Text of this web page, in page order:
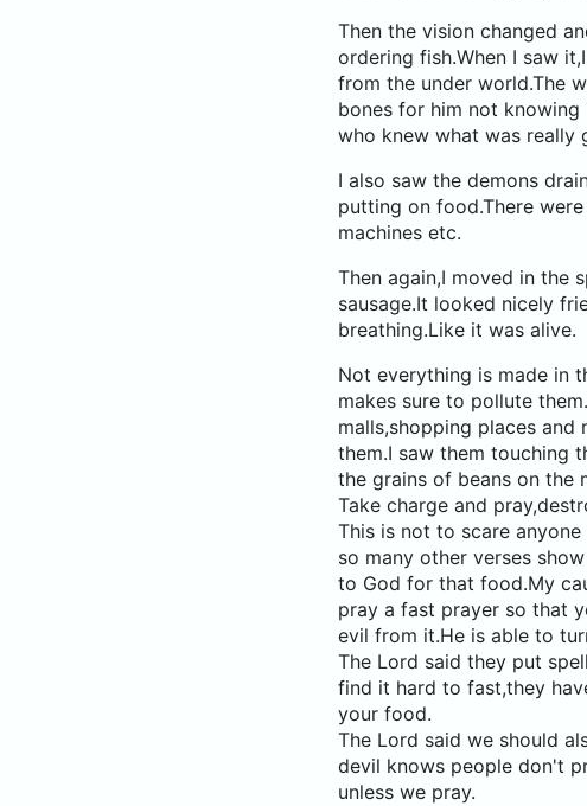
Then the vision changed
ordering fish.When I saw
from the under world.The
bones for him not
who knew what was really
I also saw the demons
putting on food.There
machines etc.
Then again,I moved in the
sausage.It looked nicely
breathing.Like it was alive.
Not everything is made in
makes sure to pollute
malls,shopping places
them.I saw them touching
the grains of beans on the
Take charge and
This is not to scare
so many other verses
to God for that food.My
pray a fast prayer so that
evil from it.He is able to
The Lord said they put
find it hard to fast,they
your food.
The Lord said we should
devil knows people don't
unless we pray.